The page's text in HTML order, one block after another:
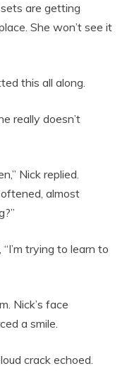
are getting
She won’t see it
this all along.
really doesn’t
Nick replied.
almost
trying to learn to
Nick’s face
a smile.
crack echoed.